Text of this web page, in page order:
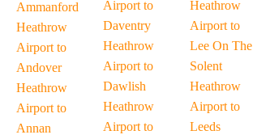
Ammanford
Heathrow
Airport to
Andover
Heathrow
Airport to
Annan
Airport to
Daventry
Heathrow
Airport to
Dawlish
Heathrow
Airport to
Heathrow
Airport to
Lee On The
Solent
Heathrow
Airport to
Leeds